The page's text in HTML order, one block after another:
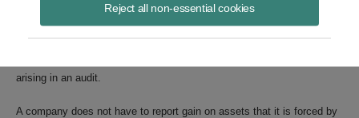
Reject all non-essential cookies
reporting the gain from the sale as taxable income on grounds that the
plants were “involuntarily converted” into cash. The IRS reported its
arising in an audit.
A company does not have to report gain on assets that it is forced by